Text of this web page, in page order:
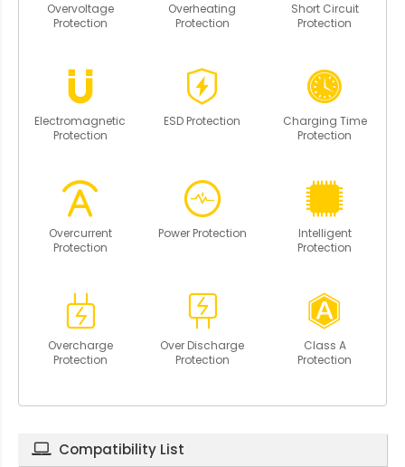
Overvoltage
Protection
Overheating
Protection
Short Circuit
Protection
Electromagnetic
Protection
ESD Protection
Charging Time
Protection
Overcurrent
Protection
Power Protection
Intelligent
Protection
Overcharge
Protection
Over Discharge
Protection
Class A
Protection
Compatibility List